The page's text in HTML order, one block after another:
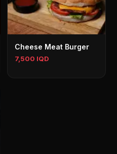
Cheese Meat Burger
7,500 IQD